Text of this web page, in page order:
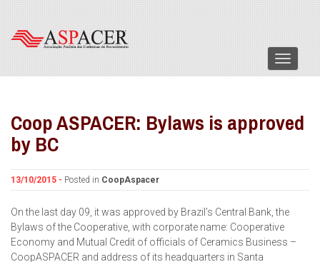
Menu
Coop ASPACER: Bylaws is approved
by BC
13/10/2015 - Posted in CoopAspacer
On the last day 09, it was approved by Brazil’s Central Bank, the
Bylaws of the Cooperative, with corporate name: Cooperative
Economy and Mutual Credit of officials of Ceramics Business –
CoopASPACER and address of its headquarters in Santa